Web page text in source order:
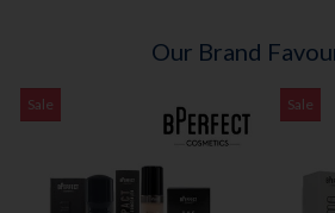
Our Brand
Sale Sale